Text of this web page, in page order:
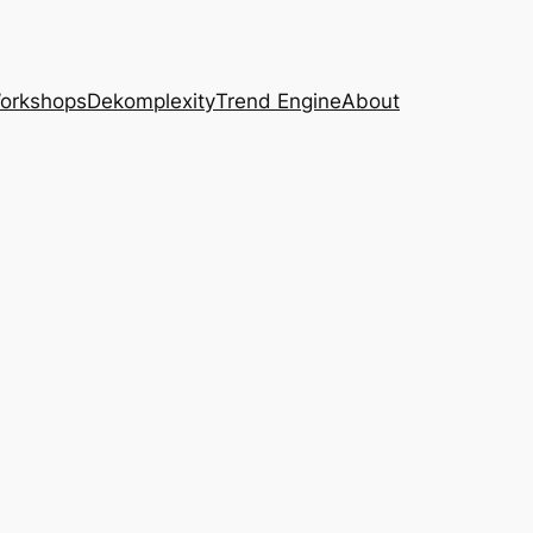
DekomplexityTrend EngineAbout